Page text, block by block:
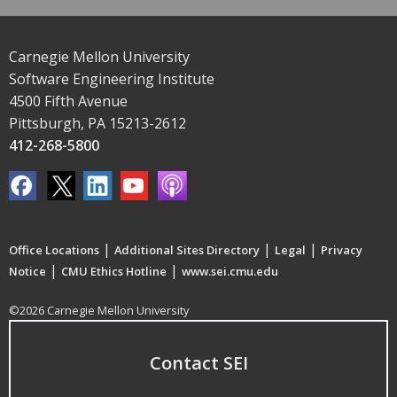
Carnegie Mellon University
Software Engineering Institute
4500 Fifth Avenue
Pittsburgh, PA 15213-2612
412-268-5800
Office Locations | Additional Sites Directory | Legal | Privacy
Notice | CMU Ethics Hotline | www.sei.cmu.edu
©2026 Carnegie Mellon University
Contact SEI